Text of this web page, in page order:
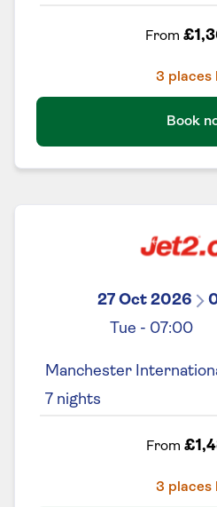
From
3 places
Book
27 Oct 2026
Tue - 07:00
Manchester
7 nights
From
3 places